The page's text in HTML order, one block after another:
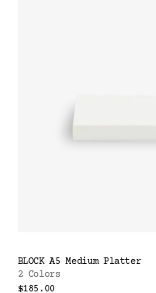
BLOCK A5 Medium Platter
2 Colors
$185.00